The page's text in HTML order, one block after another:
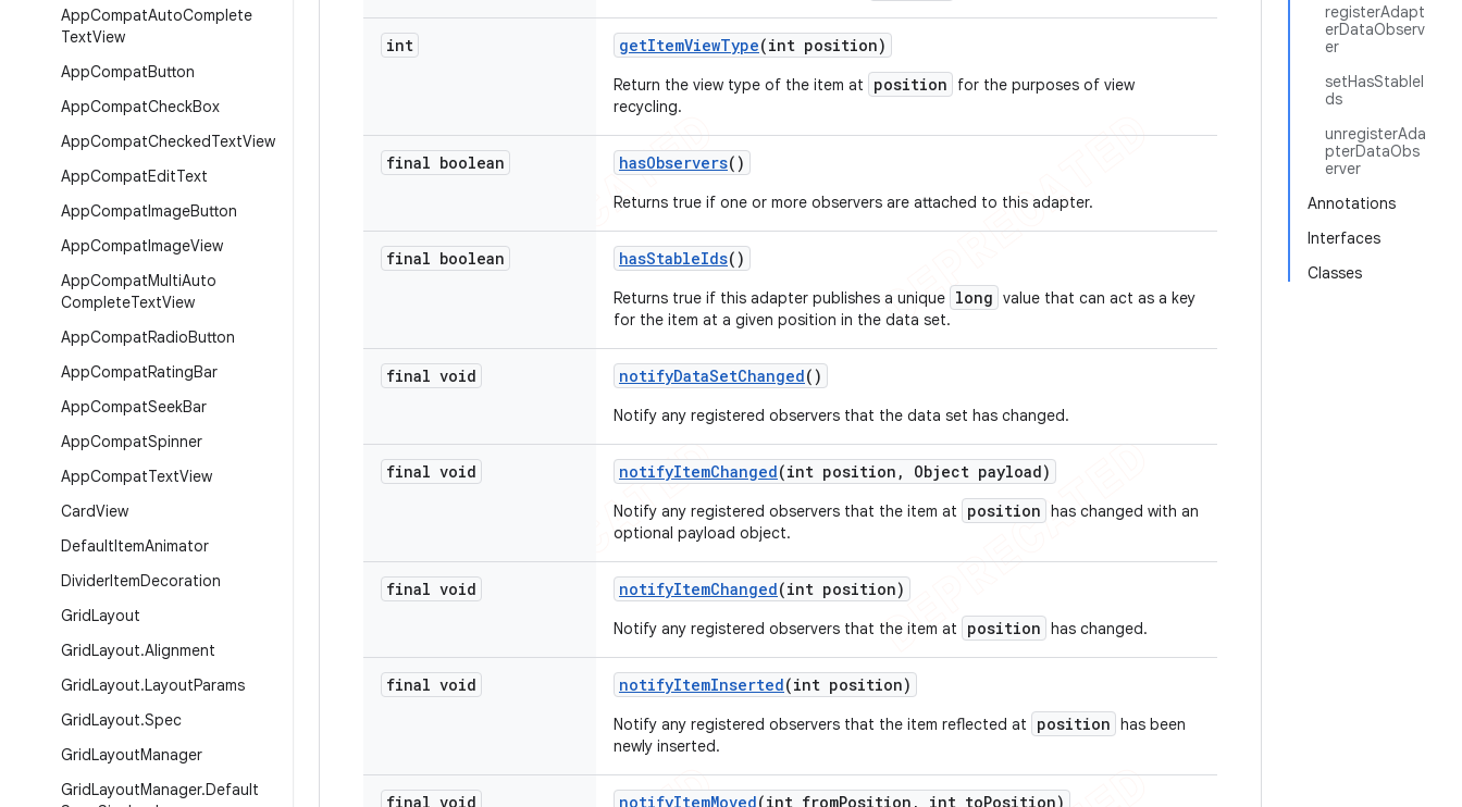
AppCompatAutoComplete
TextView
AppCompatButton
AppCompatCheckBox
AppCompatCheckedTextView
AppCompatEditText
AppCompatImageButton
AppCompatImageView
AppCompatMultiAuto
CompleteTextView
AppCompatRadioButton
AppCompatRatingBar
AppCompatSeekBar
AppCompatSpinner
AppCompatTextView
CardView
DefaultItemAnimator
DividerItemDecoration
GridLayout
GridLayout.Alignment
GridLayout.LayoutParams
GridLayout.Spec
GridLayoutManager
GridLayoutManager.Default
registerAdapt
erDataObserv
er
setHasStableI
ds
unregisterAda
pterDataObs
erver
Annotations
Interfaces
Classes
int getItemViewType(int position)
Return the view type of the item at position
for the purposes of view
recycling.
final boolean hasObservers()
Returns true if one or more observers are attached to this adapter.
final boolean hasStableIds()
Returns true if this adapter publishes a unique long value that can act as a key
for the item at a given position in the data set.
final void notifyDataSetChanged()
Notify any registered observers that the data set has changed.
final void notifyItemChanged(int position , Object payload)
Notify any registered observers that the item at position has changed with an
optional payload object.
final void notifyItemChanged(int position)
Notify any registered observers that the item at position has changed.
final void notifyItemInserted(int position)
Notify any registered observers that the item reflected at position has been
newly inserted.
final void notifyItemMoved(int fromPosition , int toPosition)